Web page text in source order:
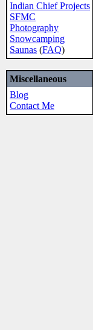
Indian Chief Projects
SFMC
Photography
Snowcamping
Saunas (FAQ)
Miscellaneous
Blog
Contact Me